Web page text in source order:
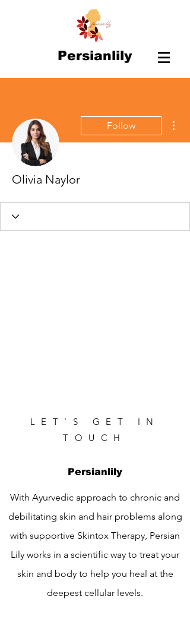
Persianlily
Follow
Olivia Naylor
LET'S GET IN
TOUCH
Persianlily
With Ayurvedic approach to chronic and
debilitating skin and hair problems along
with supportive Skintox Therapy, Persian
Lily works in a scientific way to treat your
skin and body to help you heal at the
deepest cellular levels.